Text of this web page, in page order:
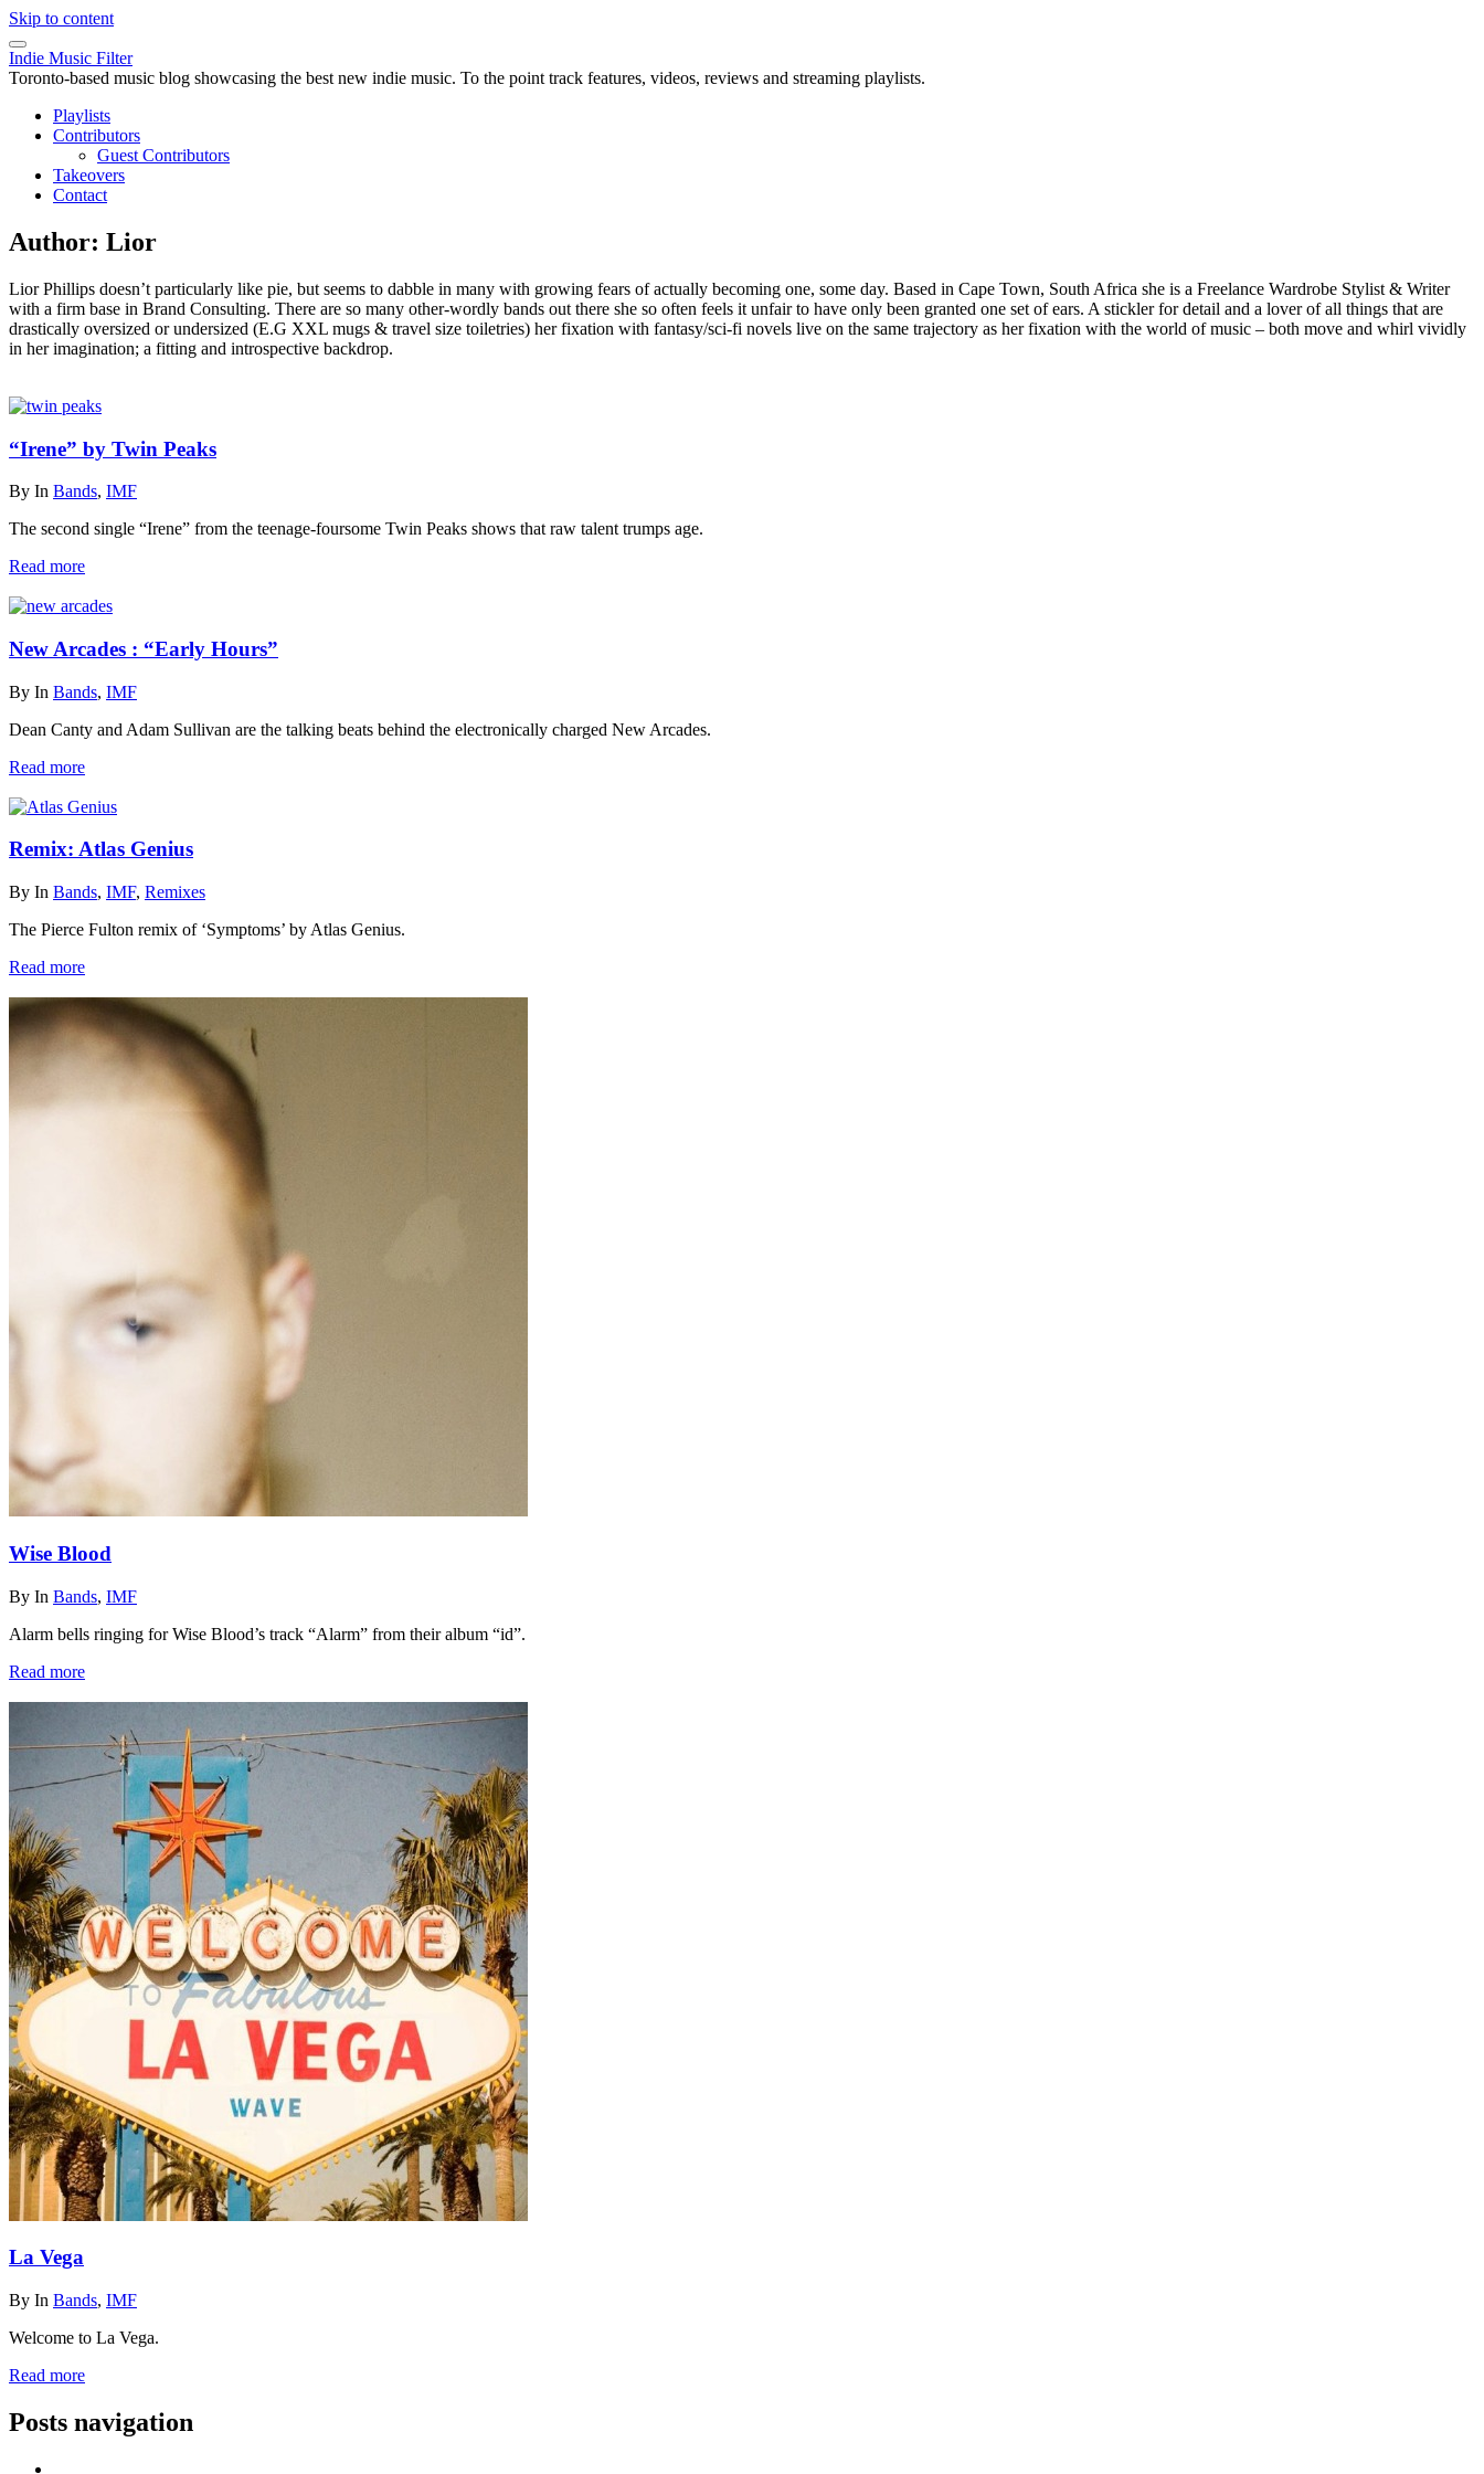
Skip to content
Indie Music Filter
Toronto-based music blog showcasing the best new indie music. To the point track features, videos, reviews and streaming playlists.
Playlists
Contributors
Guest Contributors
Takeovers
Contact
Author: Lior
Lior Phillips doesn’t particularly like pie, but seems to dabble in many with growing fears of actually becoming one, some day. Based in Cape Town, South Africa she is a Freelance Wardrobe Stylist & Writer
with a firm base in Brand Consulting. There are so many other-wordly bands out there she so often feels it unfair to have only been granted one set of ears. A stickler for detail and a lover of all things that are
drastically oversized or undersized (E.G XXL mugs & travel size toiletries) her fixation with fantasy/sci-fi novels live on the same trajectory as her fixation with the world of music – both move and whirl vividly
in her imagination; a fitting and introspective backdrop.
“Irene” by Twin Peaks
By In Bands, IMF
The second single “Irene” from the teenage-foursome Twin Peaks shows that raw talent trumps age.
Read more
New Arcades : “Early Hours”
By In Bands, IMF
Dean Canty and Adam Sullivan are the talking beats behind the electronically charged New Arcades.
Read more
Remix: Atlas Genius
By In Bands, IMF, Remixes
The Pierce Fulton remix of ‘Symptoms’ by Atlas Genius.
Read more
Wise Blood
By In Bands, IMF
Alarm bells ringing for Wise Blood’s track “Alarm” from their album “id”.
Read more
La Vega
By In Bands, IMF
Welcome to La Vega.
Read more
Posts navigation